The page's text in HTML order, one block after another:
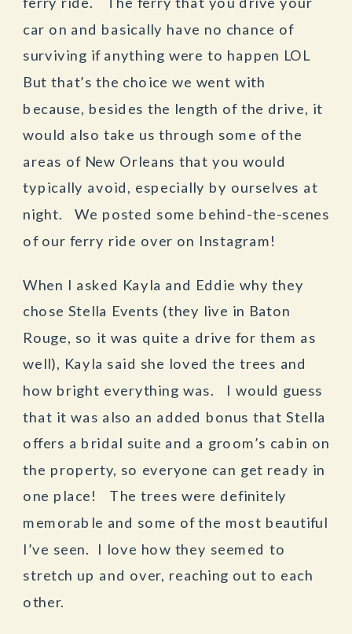
car on and basically have no chance of
surviving if anything were to happen LOL
But that’s the choice we went with
because, besides the length of the drive, it
would also take us through some of the
areas of New Orleans that you would
typically avoid, especially by ourselves at
night. We posted some behind-the-scenes
of our ferry ride over on Instagram!
When I asked Kayla and Eddie why they
chose Stella Events (they live in Baton
Rouge, so it was quite a drive for them as
well), Kayla said she loved the trees and
how bright everything was. I would guess
that it was also an added bonus that Stella
offers a bridal suite and a groom’s cabin on
the property, so everyone can get ready in
one place! The trees were definitely
memorable and some of the most beautiful
I’ve seen. I love how they seemed to
stretch up and over, reaching out to each
other.